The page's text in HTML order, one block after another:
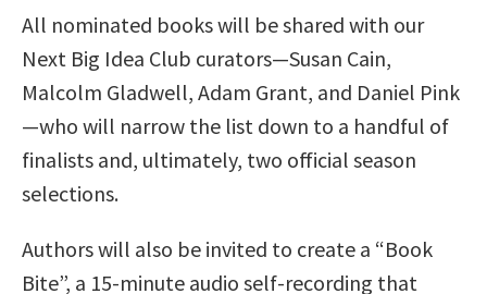
All nominated books will be shared with our
Next Big Idea Club curators—Susan Cain,
Malcolm Gladwell, Adam Grant, and Daniel Pink
—who will narrow the list down to a handful of
finalists and, ultimately, two official season
selections.
Authors will also be invited to create a “Book
Bite”, a 15-minute audio self-recording that